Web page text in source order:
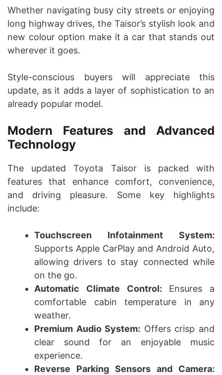
Whether navigating busy city streets or enjoying
long highway drives, the Taisor’s stylish look and
new colour option make it a car that stands out
wherever it goes.
Style-conscious buyers will appreciate this
update, as it adds a layer of sophistication to an
already popular model.
Modern Features and Advanced
Technology
The updated Toyota Taisor is packed with
features that enhance comfort, convenience,
and driving pleasure. Some key highlights
include:
Touchscreen Infotainment System:
Supports Apple CarPlay and Android Auto,
allowing drivers to stay connected while
on the go.
Automatic Climate Control: Ensures a
comfortable cabin temperature in any
weather.
Premium Audio System: Offers crisp and
clear sound for an enjoyable music
experience.
Reverse Parking Sensors and Camera: